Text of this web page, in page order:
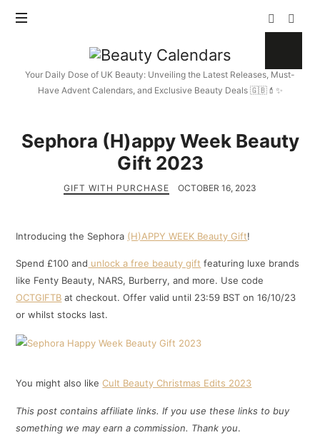
Beauty
Calendars
Your Daily Dose of UK Beauty: Unveiling the Latest Releases, Must-
Have Advent Calendars, and Exclusive Beauty Deals 🇬🇧💄✨
Sephora (H)appy Week Beauty
Gift 2023
GIFT WITH PURCHASE OCTOBER 16, 2023
Introducing the Sephora (H)APPY WEEK Beauty Gift!
Spend £100 and unlock a free beauty gift featuring luxe brands
like Fenty Beauty, NARS, Burberry, and more. Use code
OCTGIFTB at checkout. Offer valid until 23:59 BST on 16/10/23
or whilst stocks last.
You might also likeCult Beauty Christmas Edits 2023
This post contains affiliate links. If you use these links to buy
something we may earn a commission. Thank you.